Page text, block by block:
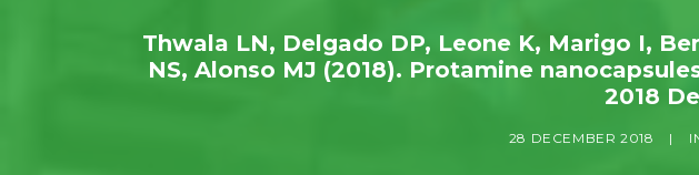
Thwala LN, Delgado DP, Leone K, Marigo I,
NS, Alonso MJ (2018). Protamine
2018
28 DECEMBER 2018 |